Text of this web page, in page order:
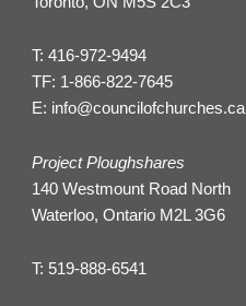
T:416-972-9494
TF: 1-866-822-7645
E: info@councilofchurches.ca
Project Ploughshares
140 Westmount Road North
Waterloo, Ontario M2L 3G6
T: 519-888-6541